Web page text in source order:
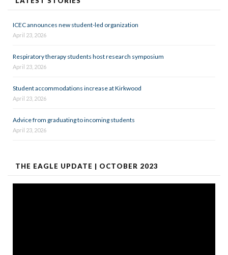
ICEC announces new student-led organization
April 23, 2026
Respiratory therapy students host research symposium
April 23, 2026
Student accommodations increase at Kirkwood
April 23, 2026
Advice from graduating to incoming students
April 23, 2026
THE EAGLE UPDATE | OCTOBER 2023